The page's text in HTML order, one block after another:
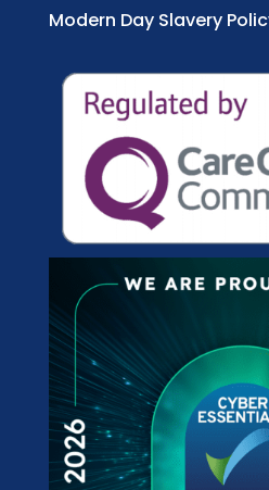
Modern Day Slavery